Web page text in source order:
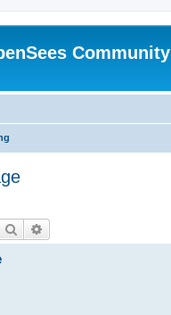
Community
Search